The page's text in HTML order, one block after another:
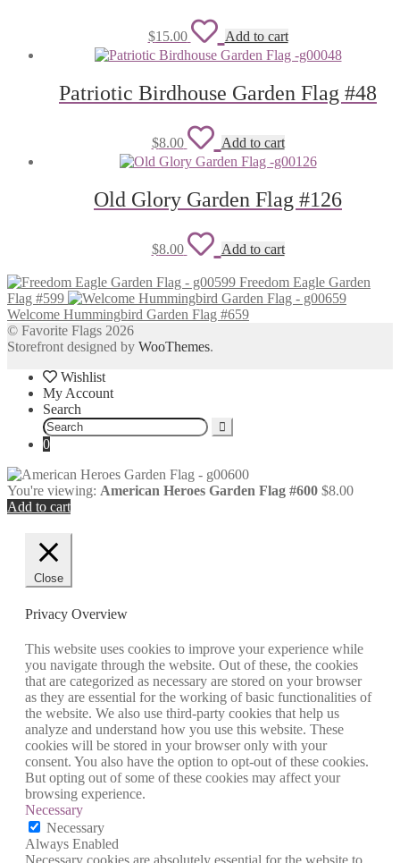
$15.00
Add
to
wishlist
Add to cart
Patriotic Birdhouse Garden Flag #48
$8.00
Add
to
wishlist
Add to cart
Old Glory Garden Flag #126
$8.00
Add
to
wishlist
Add to cart
Freedom Eagle Garden
Flag #599
Welcome Hummingbird Garden Flag #659
© Favorite Flags 2026
Storefront designed by WooThemes.
Wishlist
My Account
Search
Search
for:
0
You're viewing: American Heroes Garden Flag #600 $8.00
Add to cart
Close
Privacy Overview
This website uses cookies to improve your experience while
you navigate through the website. Out of these, the cookies
that are categorized as necessary are stored on your browser
as they are essential for the working of basic functionalities of
the website. We also use third-party cookies that help us
analyze and understand how you use this website. These
cookies will be stored in your browser only with your
consent. You also have the option to opt-out of these cookies.
But opting out of some of these cookies may affect your
browsing experience.
Necessary
Necessary
Always Enabled